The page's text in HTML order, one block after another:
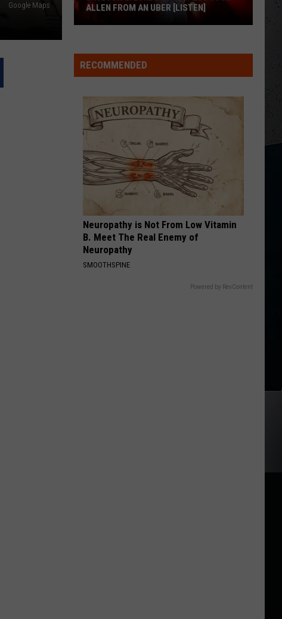
Google Maps
Luke
Bryan
Allen
From
Uber
[LISTEN]
ALLEN FROM AN UBER [LISTEN]
RECOMMENDED
Neuropathy is Not From Low Vitamin
B. Meet The Real Enemy of
Neuropathy
SMOOTHSPINE
Powered by RevContent